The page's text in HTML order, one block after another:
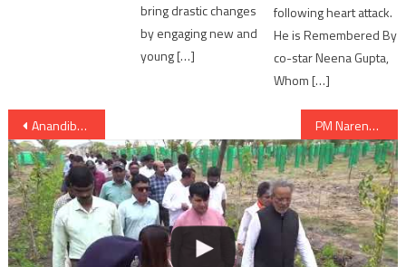
bring drastic changes
by engaging new and
young […]
following heart attack.
He is Remembered By
co-star Neena Gupta,
Whom […]
Post
navigation
Anandiben starts canvassing from Disha for bypolls in Gujarat PM Narendra Modi addresses DRDO; asks DRDO scientists to swiftly execute projects